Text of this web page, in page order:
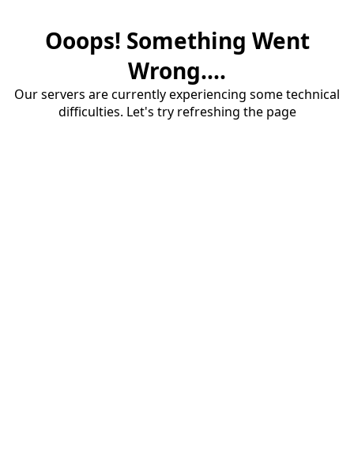
Ooops! Something Went
Wrong....
Our servers are currently experiencing some technical
difficulties. Let's try refreshing the page